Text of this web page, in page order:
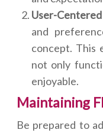
User-
and
concept. This
not only
enjoyable.
Maintaining
Be prepared to